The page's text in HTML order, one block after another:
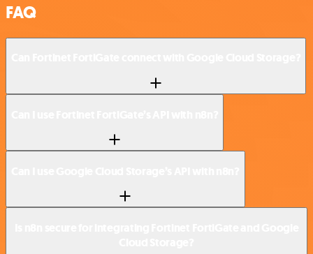
FAQ